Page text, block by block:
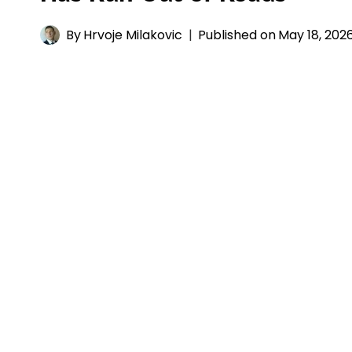
ByHrvoje Milakovic Published onMay 18,